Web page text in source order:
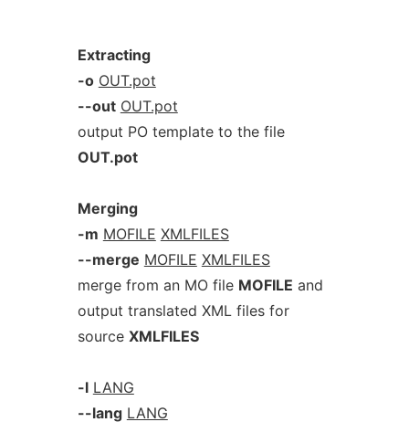
Extracting
-o OUT.pot
--out OUT.pot
output PO template to the file
OUT.pot
Merging
-m MOFILE XMLFILES
--merge MOFILE XMLFILES
merge from an MO file MOFILE and
output translated XML files for
source XMLFILES
-l LANG
--lang LANG